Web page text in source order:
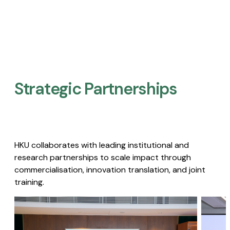
Strategic Partnerships​
HKU collaborates with leading institutional and
research partnerships to scale impact through
commercialisation, innovation translation, and joint
training.